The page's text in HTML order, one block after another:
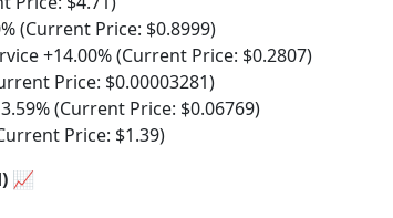
(Current Price: $0.8999)
+14.00% (Current Price: $0.2807)
Price: $0.00003281)
(Current Price: $0.06769)
Price: $1.39)
📈